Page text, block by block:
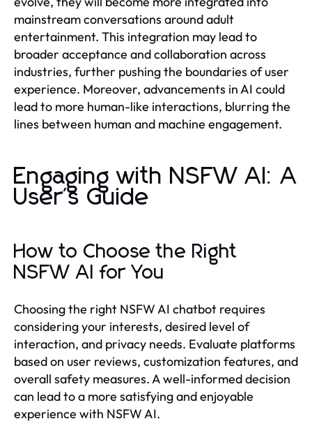
mainstream conversations around adult
entertainment. This integration may lead to
broader acceptance and collaboration across
industries, further pushing the boundaries of user
experience. Moreover, advancements in AI could
lead to more human-like interactions, blurring the
lines between human and machine engagement.
Engaging with NSFW AI: A
User's Guide
How to Choose the Right
NSFW AI for You
Choosing the right NSFW AI chatbot requires
considering your interests, desired level of
interaction, and privacy needs. Evaluate platforms
based on user reviews, customization features, and
overall safety measures. A well-informed decision
can lead to a more satisfying and enjoyable
experience with NSFW AI.